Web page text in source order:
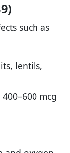
such as
lentils,
400–600 mcg